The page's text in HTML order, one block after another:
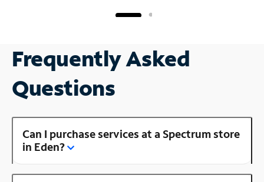
Frequently Asked
Questions
Can I purchase services at a Spectrum store
in Eden?